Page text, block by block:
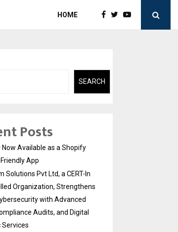
HOME
SEARCH
Posts
Available as a Shopify
App
Solutions Pvt Ltd, a CERT-In
Organization, Strengthens
with Advanced
Audits, and Digital
Services